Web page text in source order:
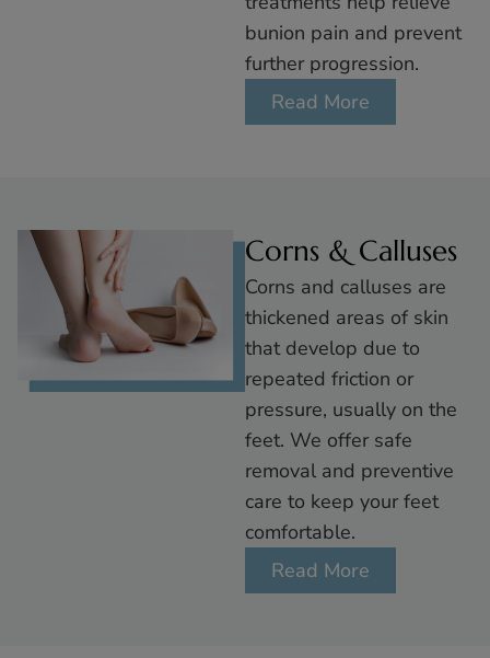
bunion pain and prevent
further progression.
Read More
Corns & Calluses
Corns and calluses are
thickened areas of skin
that develop due to
repeated friction or
pressure, usually on the
feet. We offer safe
removal and preventive
care to keep your feet
comfortable.
Read More